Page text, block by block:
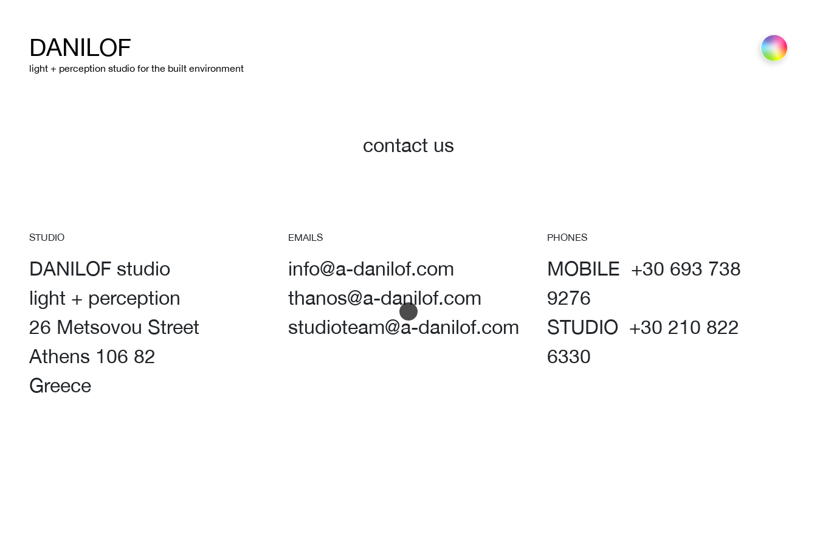
DANILOF
light + perception studio for the built environment
contact us
STUDIO
DANILOF studio
light + perception
26 Metsovou Street
Athens 106 82
Greece
EMAILS
info@a-danilof.com
thanos@a-danilof.com
studioteam@a-danilof.com
PHONES
MOBILE +30 693 738
9276
STUDIO +30 210 822
6330